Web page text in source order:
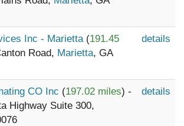
Inc - Marietta (191.45
Road, Marietta, GA
details
CO Inc (197.02 miles) -
Highway Suite 300,
details